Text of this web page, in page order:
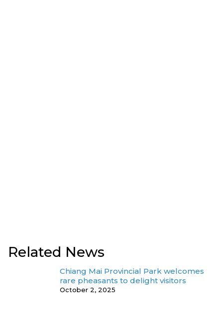
Related News
Chiang Mai Provincial Park welcomes
rare pheasants to delight visitors
October 2, 2025